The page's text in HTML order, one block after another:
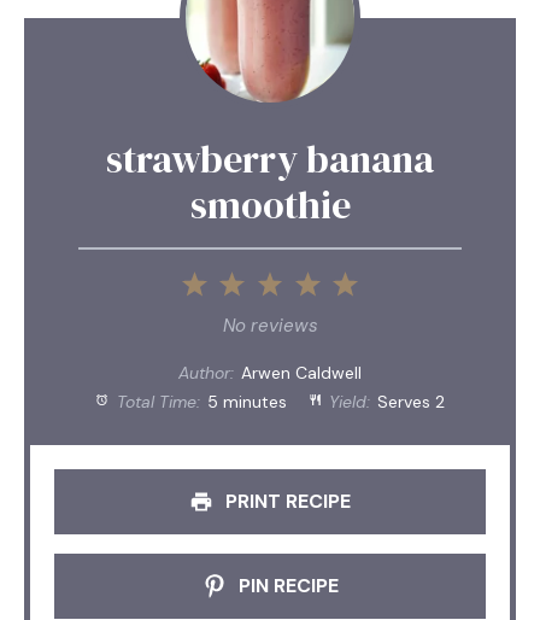
strawberry banana
smoothie
5
4
3
Stars
2
Stars
1
Star
No reviews
Author: Arwen Caldwell
Total Time: 5 minutes Yield: Serves 2
PRINT RECIPE
PIN RECIPE